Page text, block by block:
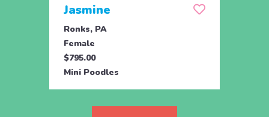
Jasmine
Ronks, PA
Female
$795.00
Mini Poodles